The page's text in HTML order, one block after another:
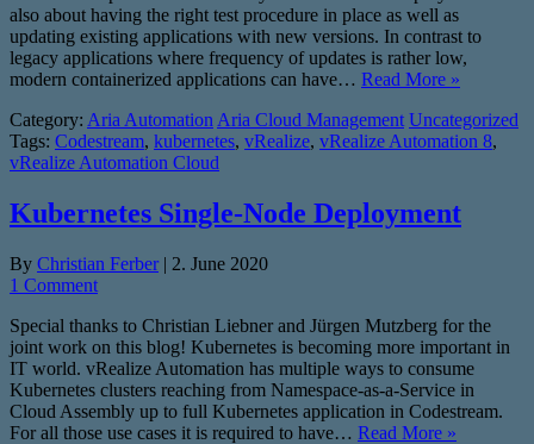
also about having the right test procedure in place as well as
updating existing applications with new versions. In contrast to
legacy applications where frequency of updates is rather low,
modern containerized applications can have… Read More »
Category: Aria Automation Aria Cloud Management Uncategorized
Tags: Codestream, kubernetes, vRealize, vRealize Automation 8,
vRealize Automation Cloud
Kubernetes Single-Node Deployment
By Christian Ferber | 2. June 2020
1 Comment
Special thanks to Christian Liebner and Jürgen Mutzberg for the
joint work on this blog! Kubernetes is becoming more important in
IT world. vRealize Automation has multiple ways to consume
Kubernetes clusters reaching from Namespace-as-a-Service in
Cloud Assembly up to full Kubernetes application in Codestream.
For all those use cases it is required to have… Read More »